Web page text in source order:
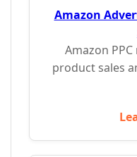
Amazon
Amazon
product sales